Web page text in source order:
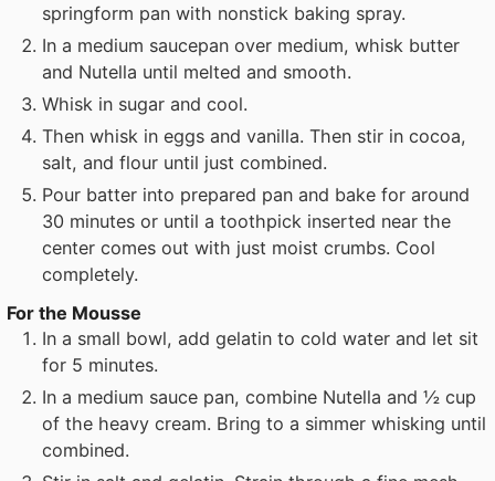
springform pan with nonstick baking spray.
In a medium saucepan over medium, whisk butter
and Nutella until melted and smooth.
Whisk in sugar and cool.
Then whisk in eggs and vanilla. Then stir in cocoa,
salt, and flour until just combined.
Pour batter into prepared pan and bake for around
30 minutes or until a toothpick inserted near the
center comes out with just moist crumbs. Cool
completely.
For the Mousse
In a small bowl, add gelatin to cold water and let sit
for 5 minutes.
In a medium sauce pan, combine Nutella and ½ cup
of the heavy cream. Bring to a simmer whisking until
combined.